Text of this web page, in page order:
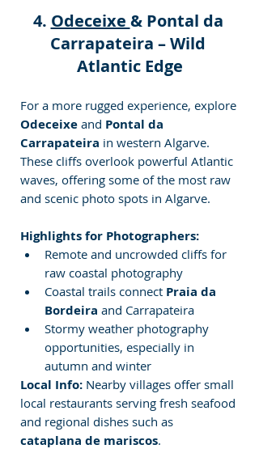
4. Odeceixe & Pontal da
Carrapateira – Wild
Atlantic Edge
For a more rugged experience, explore
Odeceixe and Pontal da
Carrapateira in western Algarve.
These cliffs overlook powerful Atlantic
waves, offering some of the most raw
and scenic photo spots in Algarve.
Highlights for Photographers:
Remote and uncrowded cliffs for
raw coastal photography
Coastal trails connect Praia da
Bordeira and Carrapateira
Stormy weather photography
opportunities, especially in
autumn and winter
Local Info: Nearby villages offer small
local restaurants serving fresh seafood
and regional dishes such as
cataplana de mariscos.